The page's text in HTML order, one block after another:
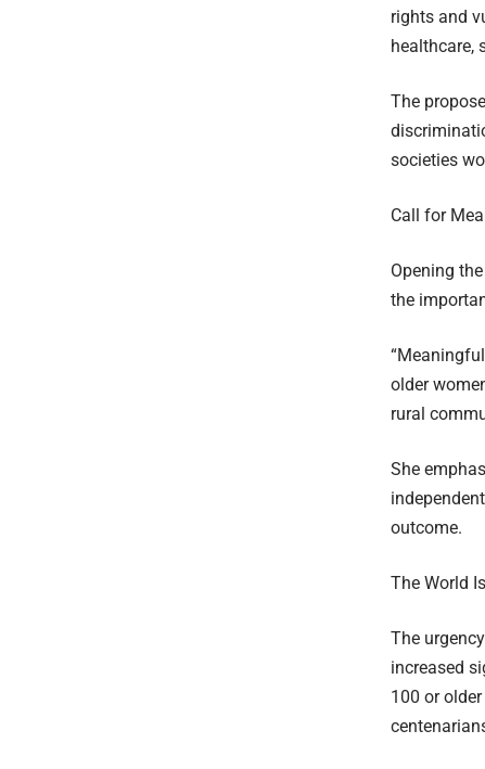
rights and
healthcare,
The
societies
Call for
Opening
the
older
rural
She
outcome.
The World
The
increased
100 or